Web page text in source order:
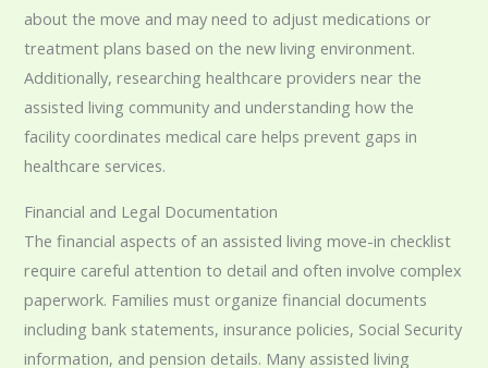
about the move and may need to adjust medications or
treatment plans based on the new living environment.
Additionally, researching healthcare providers near the
assisted living community and understanding how the
facility coordinates medical care helps prevent gaps in
healthcare services.
Financial and Legal Documentation
The financial aspects of an assisted living move-in checklist
require careful attention to detail and often involve complex
paperwork. Families must organize financial documents
including bank statements, insurance policies, Social Security
information, and pension details. Many assisted living